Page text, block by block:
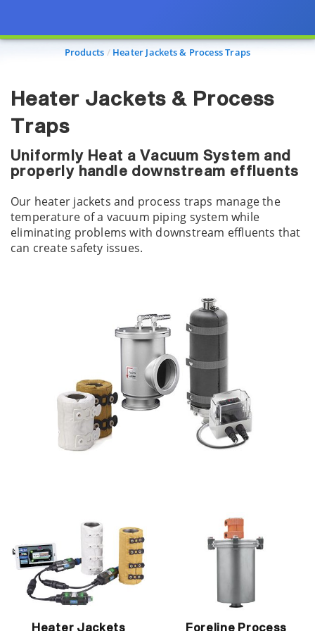
Products Heater Jackets & Process Traps
Heater Jackets & Process
Traps
Uniformly Heat a Vacuum System and
properly handle downstream effluents
Our heater jackets and process traps manage the
temperature of a vacuum piping system while
eliminating problems with downstream effluents that
can create safety issues.
Heater Jackets Foreline Process